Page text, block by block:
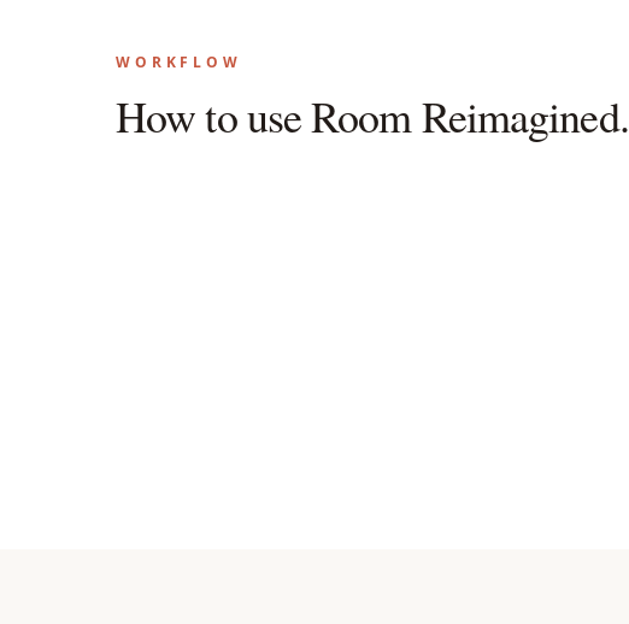
WORKFLOW
How to use Room Reimagined.